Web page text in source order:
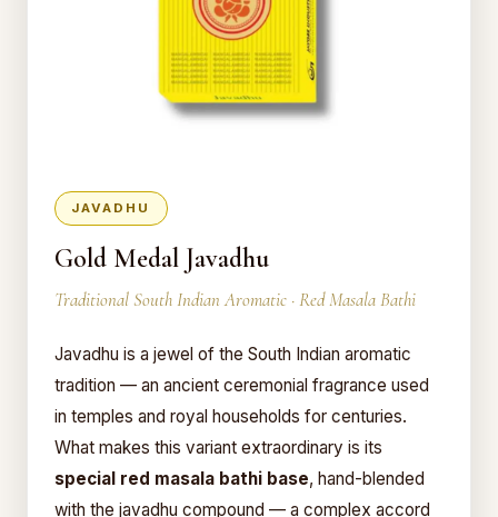
JAVADHU
Gold Medal Javadhu
Traditional South Indian Aromatic · Red Masala Bathi
Javadhu is a jewel of the South Indian aromatic
tradition — an ancient ceremonial fragrance used
in temples and royal households for centuries.
What makes this variant extraordinary is its
special red masala bathi base, hand-blended
with the javadhu compound — a complex accord